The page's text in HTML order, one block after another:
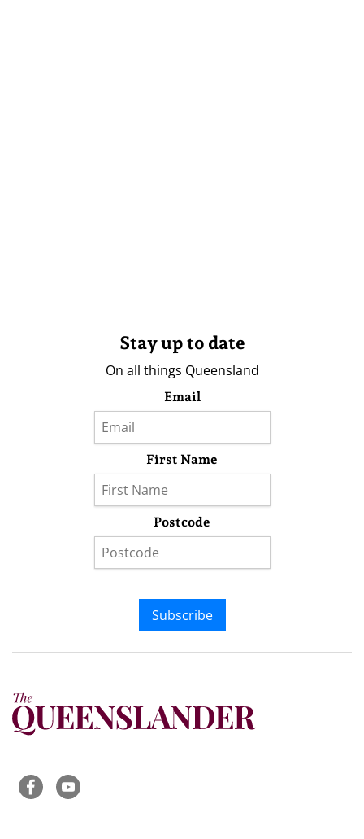
Stay up to date
On all things Queensland
Email
First Name
Postcode
Subscribe